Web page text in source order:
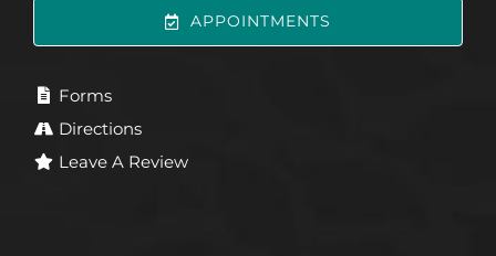
APPOINTMENTS
Forms
Directions
Leave A Review